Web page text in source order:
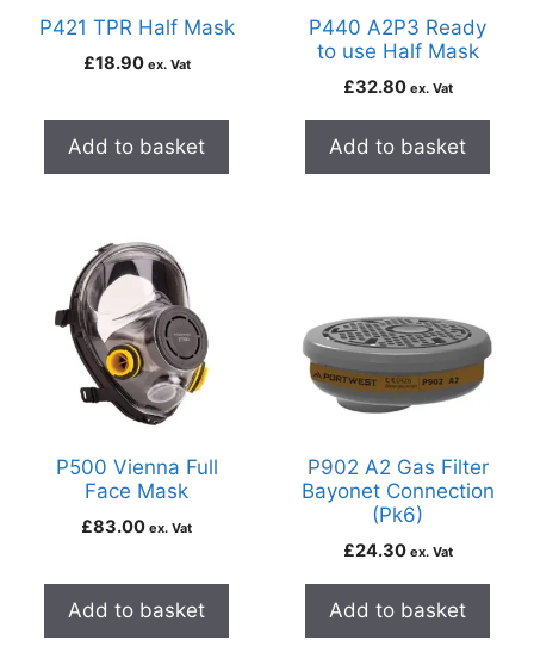
P421 TPR Half Mask
£18.90 ex. Vat
Add to basket
P440 A2P3 Ready
to use Half Mask
£32.80 ex. Vat
Add to basket
P500 Vienna Full
Face Mask
£83.00 ex. Vat
Add to basket
P902 A2 Gas Filter
Bayonet Connection
(Pk6)
£24.30 ex. Vat
Add to basket